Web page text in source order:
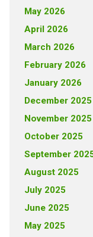
May 2026
April 2026
March 2026
February 2026
January 2026
December 2025
November 2025
October 2025
September
August 2025
July 2025
June 2025
May 2025